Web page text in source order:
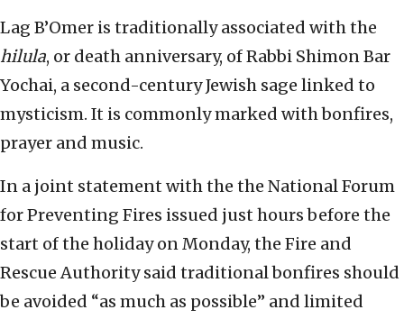
Lag B’Omer is traditionally associated with the
hilula, or death anniversary, of Rabbi Shimon Bar
Yochai, a second-century Jewish sage linked to
mysticism. It is commonly marked with bonfires,
prayer and music.
In a joint statement with the the National Forum
for Preventing Fires issued just hours before the
start of the holiday on Monday, the Fire and
Rescue Authority said traditional bonfires should
be avoided “as much as possible” and limited